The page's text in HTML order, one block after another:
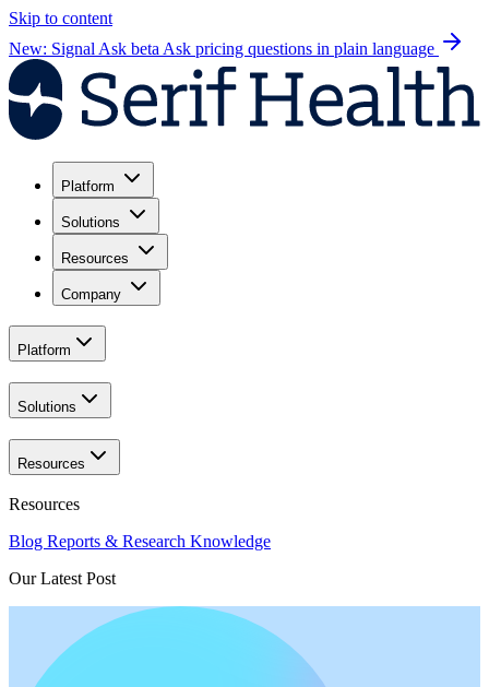
Skip to content
New: Signal Ask beta Ask pricing questions in plain language
Platform
Solutions
Resources
Company
Platform
Solutions
Resources
Resources
Blog Reports & Research Knowledge
Our Latest Post